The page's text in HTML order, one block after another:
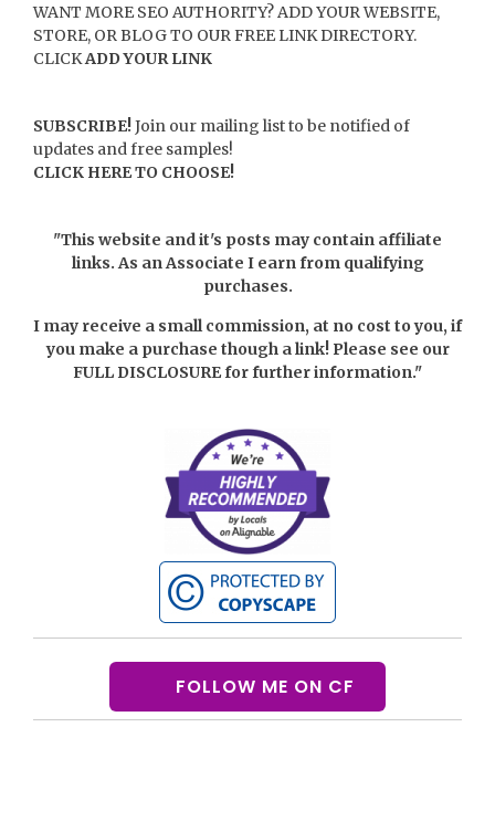
WANT MORE SEO AUTHORITY? ADD YOUR WEBSITE,
STORE, OR BLOG TO OUR FREE LINK DIRECTORY.
CLICKADD YOUR LINK
SUBSCRIBE!Join our mailing list to be notified of
updates and free samples!
CLICK HERE TO CHOOSE!
"This website and it's posts may contain affiliate
links. As an Associate I earn from qualifying
purchases.
I may receive a small commission, at no cost to you, if
you make a purchase though a link! Please see our
FULL DISCLOSUREfor further information."
FOLLOW ME ON CF